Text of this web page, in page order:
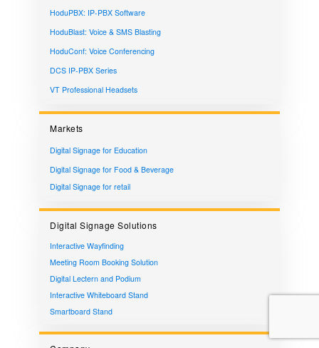
HoduPBX: IP-PBX Software
HoduBlast: Voice & SMS Blasting
HoduConf: Voice Conferencing
DCS IP-PBX Series
VT Professional Headsets
Markets
Digital Signage for Education
Digital Signage for Food & Beverage
Digital Signage for retail
Digital Signage Solutions
Interactive Wayfinding
Meeting Room Booking Solution
Digital Lectern and Podium
Interactive Whiteboard Stand
Smartboard Stand